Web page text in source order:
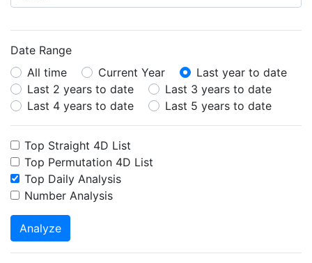
Date Range
All time
Current Year
Last year to date
Last 2 years to date
Last 3 years to date
Last 4 years to date
Last 5 years to date
Top Straight 4D List
Top Permutation 4D List
Top Daily Analysis
Number Analysis
Analyze